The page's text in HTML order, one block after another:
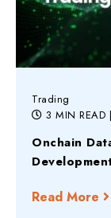
Trading
3 MIN READ
Onchain
Read More